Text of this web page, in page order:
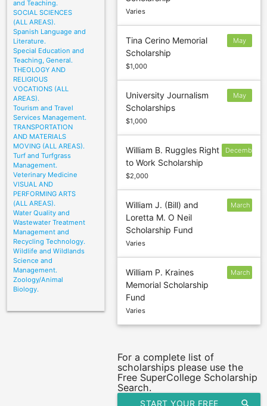
and Teaching.
SOCIAL SCIENCES
(ALL AREAS).
Spanish Language and
Literature.
Special Education and
Teaching, General.
THEOLOGY AND
RELIGIOUS
VOCATIONS (ALL
AREAS).
Tourism and Travel
Services Management.
TRANSPORTATION
AND MATERIALS
MOVING (ALL AREAS).
Turf and Turfgrass
Management.
Veterinary Medicine
VISUAL AND
PERFORMING ARTS
(ALL AREAS).
Water Quality and
Wastewater Treatment
Management and
Recycling Technology.
Wildlife and Wildlands
Science and
Management.
Zoology/Animal
Biology.
Varies
Tina Cerino Memorial
Scholarship
$1,000
May
University Journalism
Scholarships
$1,000
May
William B. Ruggles Right
to Work Scholarship
$2,000
December
William J. (Bill) and
Loretta M. O Neil
Scholarship Fund
Varies
March
William P. Kraines
Memorial Scholarship
Fund
Varies
March
For a complete list of
scholarships please use the
Free SuperCollege Scholarship
Search.
search
START YOUR FREE